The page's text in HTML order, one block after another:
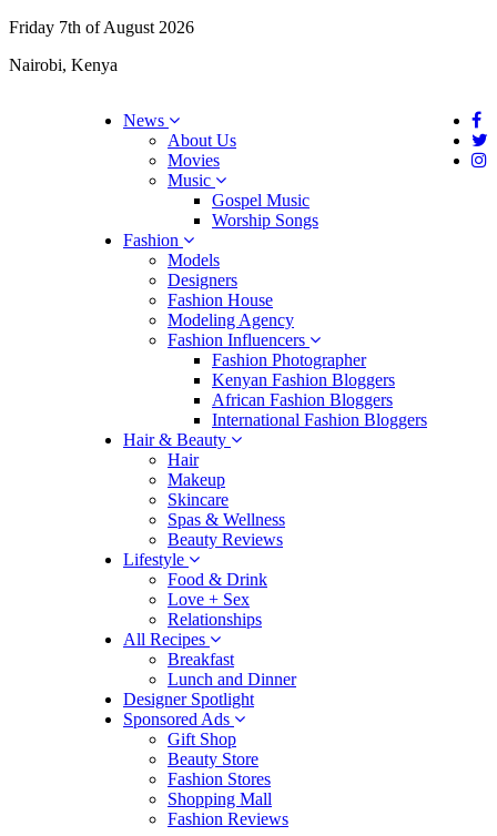
Friday 7th of August 2026
Nairobi, Kenya
News
About Us
Movies
Music
Gospel Music
Worship Songs
Fashion
Models
Designers
Fashion House
Modeling Agency
Fashion Influencers
Fashion Photographer
Kenyan Fashion Bloggers
African Fashion Bloggers
International Fashion Bloggers
Hair & Beauty
Hair
Makeup
Skincare
Spas & Wellness
Beauty Reviews
Lifestyle
Food & Drink
Love + Sex
Relationships
All Recipes
Breakfast
Lunch and Dinner
Designer Spotlight
Sponsored Ads
Gift Shop
Beauty Store
Fashion Stores
Shopping Mall
Fashion Reviews